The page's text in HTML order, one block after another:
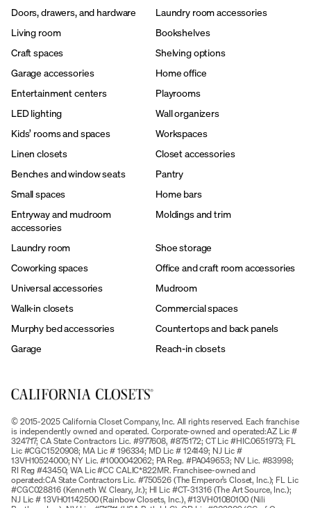
Doors, drawers, and hardware
Laundry room accessories
Living room
Bookshelves
Craft spaces
Shelving options
Garage accessories
Home office
Entertainment centers
Playrooms
LED lighting
Wall organizers
Kids’ rooms and spaces
Workspaces
Linen closets
Closet accessories
Benches and window seats
Pantry
Small spaces
Home bars
Entryway and mudroom
accessories
Moldings and trim
Laundry room
Shoe storage
Coworking spaces
Office and craft room accessories
Universal accessories
Mudroom
Walk-in closets
Commercial spaces
Murphy bed accessories
Countertops and back panels
Garage
Reach-in closets
© 2015-2025 California Closet Company, Inc. All rights reserved. Each franchise
is independently owned and operated. Corporate-owned and operated:AZ Lic #
324717; CA State Contractors Lic. #977608, #875172; CT Lic #HIC.0651973; FL
Lic #CGC1520908; MA Lic # 196334; MD Lic # 124149; NJ Lic #
13VH10524000; NY Lic. #1000042062; PA Reg. #PA049653; NV Lic. #83998;
RI Reg #43450; WA Lic #CC CALIC*822MR. Franchisee-owned and
operated:CA State Contractors Lic. #750526 (The Emperor’s Closet, Inc.); FL Lic
#CGC028816 (Kenneth W. Cleary, Jr.); HI Lic #CT-31316 (The Art Source, Inc.);
NJ Lic # 13VH01142500 (Rainbow Closets, Inc.), #13VH01080100 (Nili